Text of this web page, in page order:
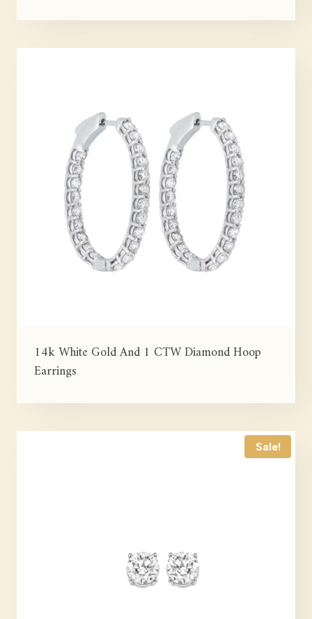
14k White Gold And 1 CTW Diamond Hoop
Earrings
Sale!